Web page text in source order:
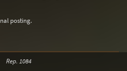
posting.
Rep. 1084